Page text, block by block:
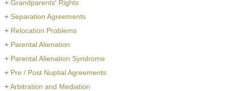
+ Grandparents' Rights
+ Separation Agreements
+ Relocation Problems
+ Parental Alienation
+ Parental Alienation Syndrome
+ Pre / Post Nuptial Agreements
+Arbitration and Mediation